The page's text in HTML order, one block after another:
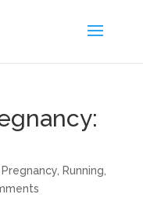
Pregnancy, Running